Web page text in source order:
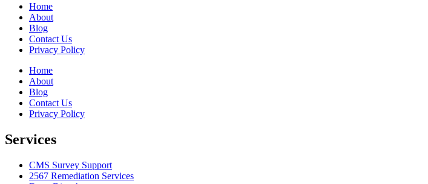
Home
About
Blog
Contact Us
Privacy Policy
Home
About
Blog
Contact Us
Privacy Policy
Services
CMS Survey Support
2567 Remediation Services